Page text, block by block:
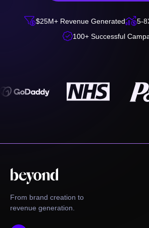
$25M+ Revenue Generated5-
100+ Successful
From brand creation to
revenue generation.